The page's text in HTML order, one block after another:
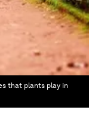
that plants play in